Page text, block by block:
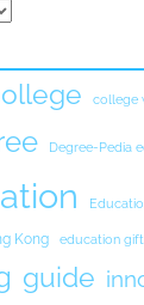
college
Degree-Pedia
Kong education
guide